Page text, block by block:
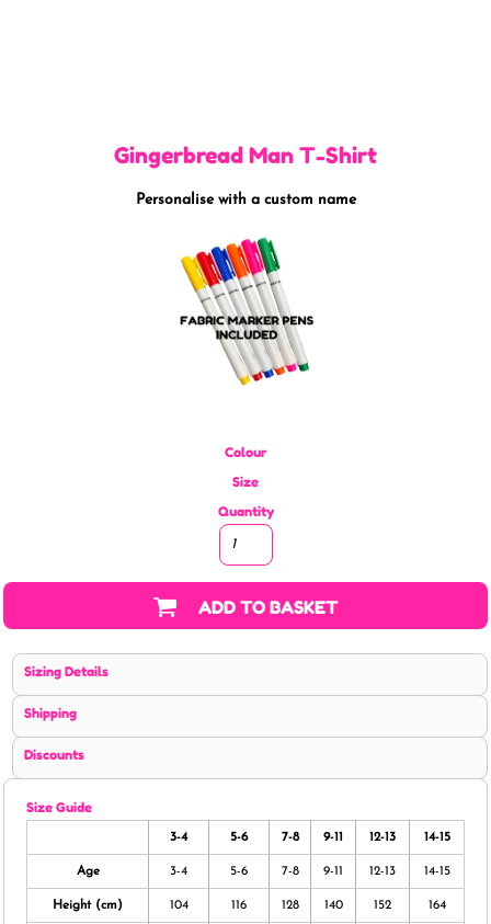
Gingerbread Man T-Shirt
Personalise with a custom name
Colour
Size
Quantity
ADD TO BASKET
Sizing Details
Shipping
Discounts
Size Guide
3-4 5-6 7-8 9-11 12-13 14-15
Age 3-4 5-6 7-8 9-11 12-13 14-15
Height (cm) 104 116 128 140 152 164